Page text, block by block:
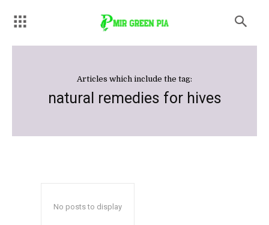
Articles which include the tag:
natural remedies for hives
No posts to display